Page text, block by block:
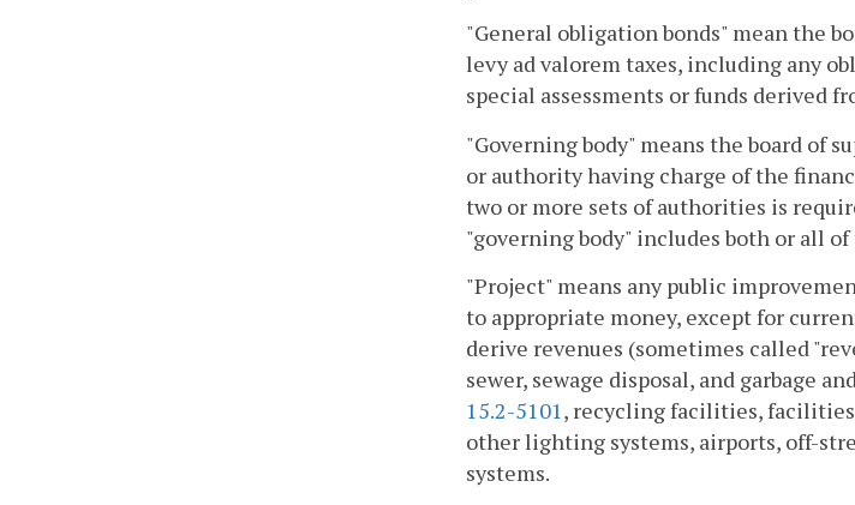
"General obligation bonds" mean the
levy ad valorem taxes, including any
special assessments or funds derived
"Governing body" means the board of
or authority having charge of the
two or more sets of authorities is
"governing body" includes both or all of
"Project" means any public
to appropriate money, except for
derive revenues (sometimes called
sewer, sewage disposal, and garbage
15.2-5101, recycling facilities,
other lighting systems, airports, off-
systems.